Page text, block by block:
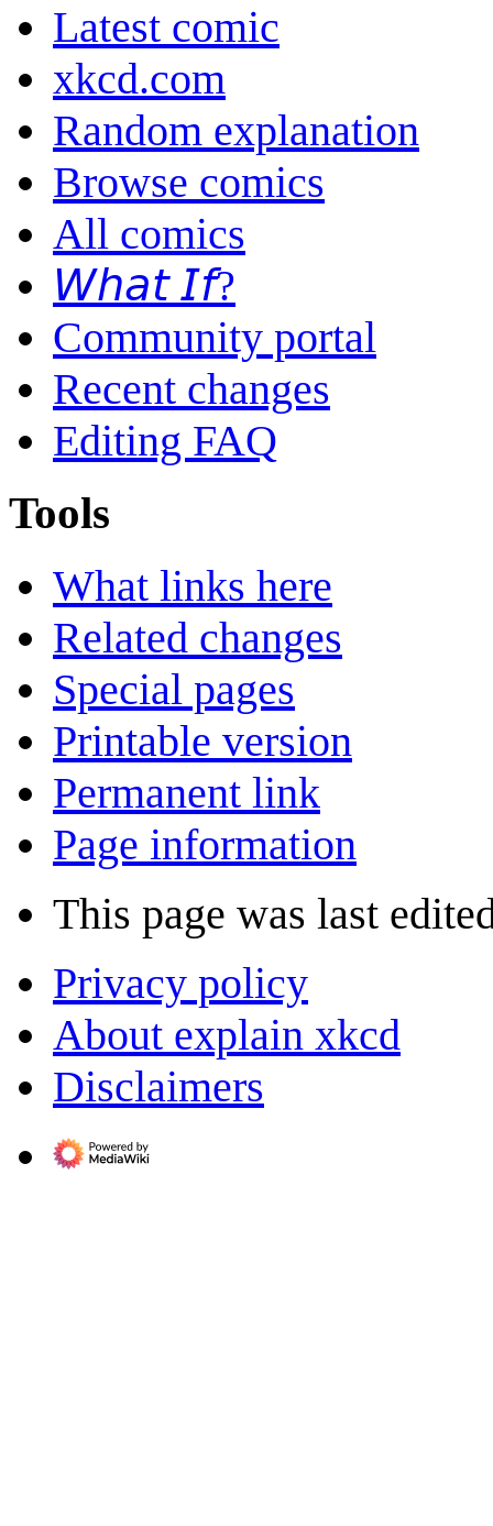
Latest comic
xkcd.com
Random explanation
Browse comics
All comics
𝘞𝘩𝘢𝘵 𝘐𝘧?
Community portal
Recent changes
Editing FAQ
Tools
What links here
Related changes
Special pages
Printable version
Permanent link
Page information
This page was last
Privacy policy
About explain xkcd
Disclaimers